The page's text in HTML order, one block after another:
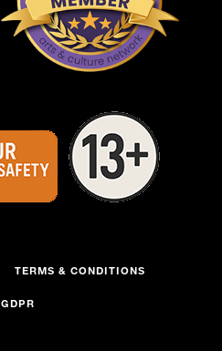
TERMS & CONDITIONS
GDPR